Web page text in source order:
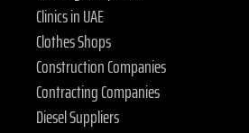
Clinics in UAE
Clothes Shops
Construction Companies
Contracting Companies
Diesel Suppliers